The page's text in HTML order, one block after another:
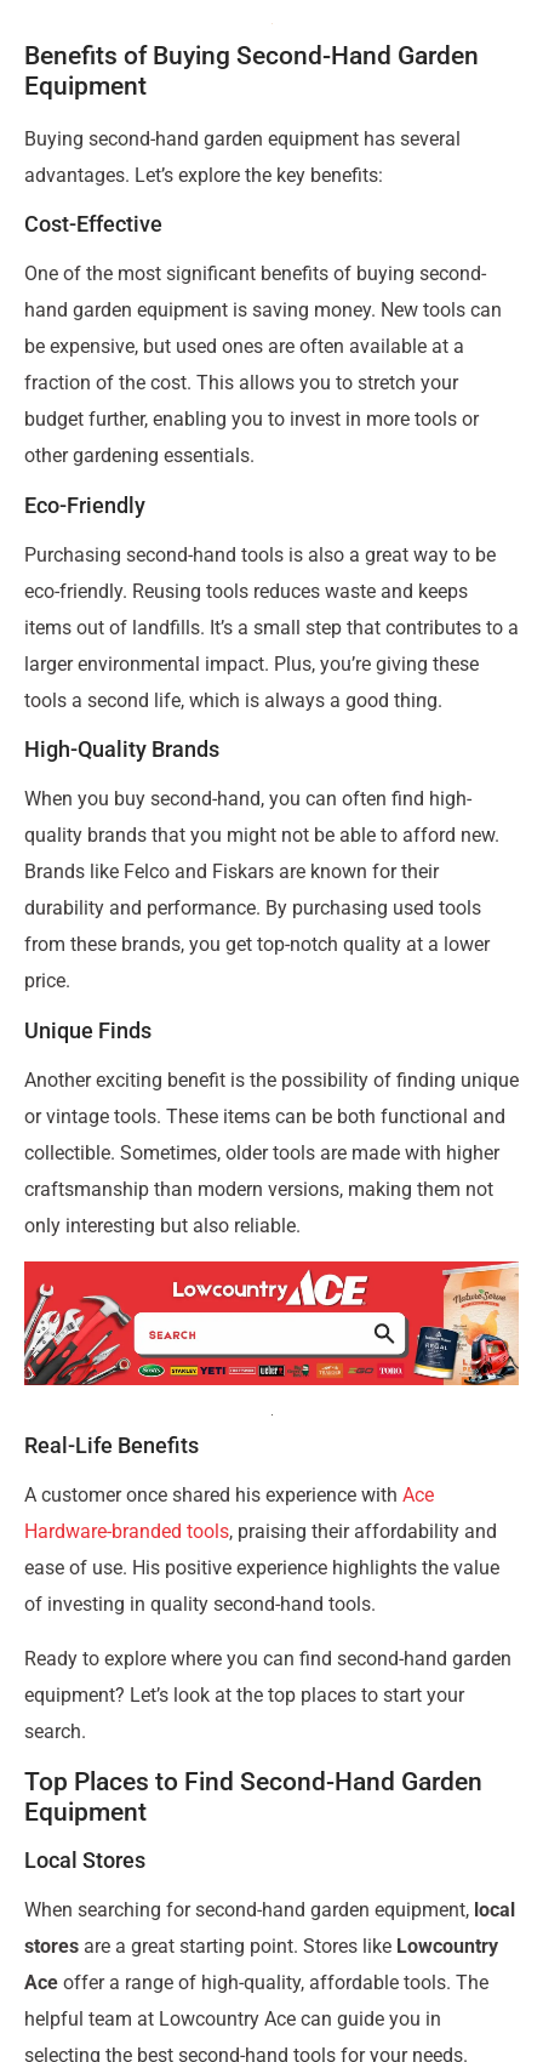
Benefits of Buying Second-Hand Garden
Equipment
Buying second-hand garden equipment has several
advantages. Let’s explore the key benefits:
Cost-Effective
One of the most significant benefits of buying second-
hand garden equipment is saving money. New tools can
be expensive, but used ones are often available at a
fraction of the cost. This allows you to stretch your
budget further, enabling you to invest in more tools or
other gardening essentials.
Eco-Friendly
Purchasing second-hand tools is also a great way to be
eco-friendly. Reusing tools reduces waste and keeps
items out of landfills. It’s a small step that contributes to a
larger environmental impact. Plus, you’re giving these
tools a second life, which is always a good thing.
High-Quality Brands
When you buy second-hand, you can often find high-
quality brands that you might not be able to afford new.
Brands like Felco and Fiskars are known for their
durability and performance. By purchasing used tools
from these brands, you get top-notch quality at a lower
price.
Unique Finds
Another exciting benefit is the possibility of finding unique
or vintage tools. These items can be both functional and
collectible. Sometimes, older tools are made with higher
craftsmanship than modern versions, making them not
only interesting but also reliable.
Real-Life Benefits
A customer once shared his experience with Ace
Hardware-branded tools, praising their affordability and
ease of use. His positive experience highlights the value
of investing in quality second-hand tools.
Ready to explore where you can find second-hand garden
equipment? Let’s look at the top places to start your
search.
Top Places to Find Second-Hand Garden
Equipment
Local Stores
When searching for second-hand garden equipment, local
stores are a great starting point. Stores like Lowcountry
Ace offer a range of high-quality, affordable tools. The
helpful team at Lowcountry Ace can guide you in
selecting the best second-hand tools for your needs.